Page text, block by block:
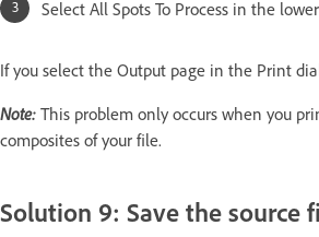
Select All Spots To Process in the
If you select the Output page in the Print
Note: This problem only occurs when you
composites of your file.
Solution 9: Save the